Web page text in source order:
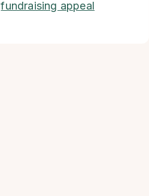
fundraising appeal